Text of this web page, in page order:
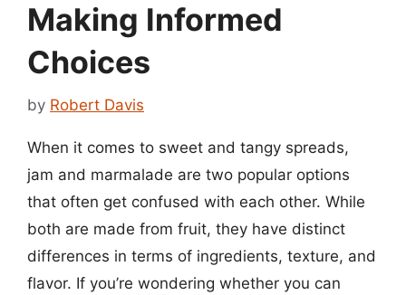
Making Informed
Choices
by Robert Davis
When it comes to sweet and tangy spreads,
jam and marmalade are two popular options
that often get confused with each other. While
both are made from fruit, they have distinct
differences in terms of ingredients, texture, and
flavor. If you’re wondering whether you can